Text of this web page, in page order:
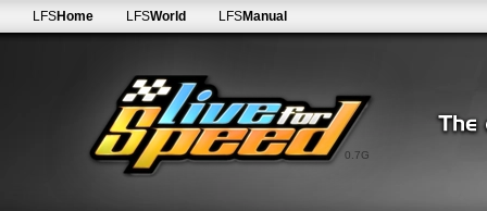
0.7G
LFSHome LFSWorld LFSManual